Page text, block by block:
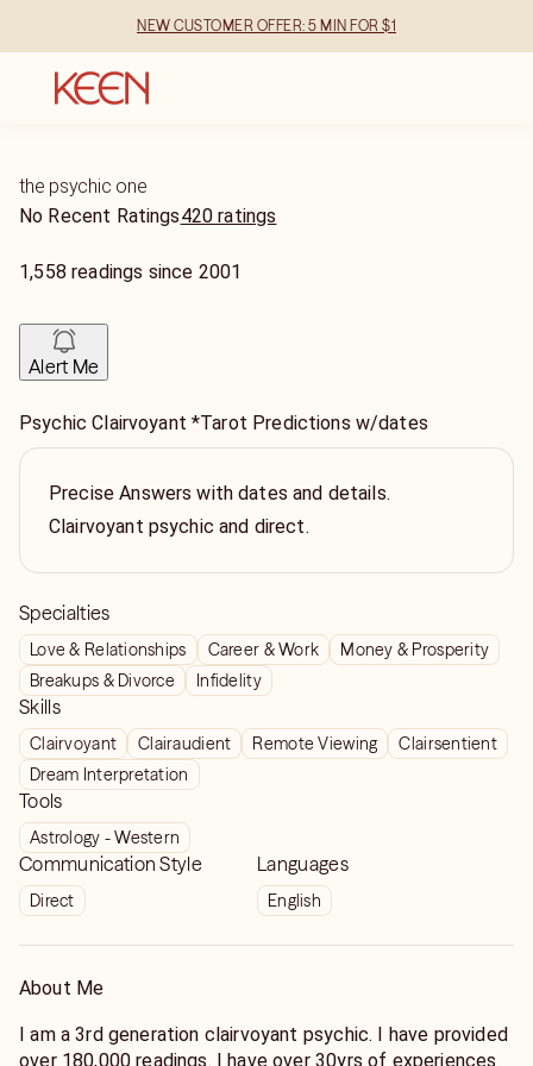
NEW CUSTOMER OFFER: 5 MIN FOR $1
the psychic one
No Recent Ratings420 ratings
1,558 readings since 2001
Alert Me
Psychic Clairvoyant *Tarot Predictions w/dates
Precise Answers with dates and details.
Clairvoyant psychic and direct.
Specialties
Love & Relationships Career & Work
Money & Prosperity
Breakups & Divorce
Infidelity
Skills
Clairvoyant Clairaudient Remote Viewing
Clairsentient
Dream Interpretation
Tools
Astrology - Western
Communication Style
Direct
Languages
English
About Me
I am a 3rd generation clairvoyant psychic. I have provided
over 180,000 readings. I have over 30yrs of experiences